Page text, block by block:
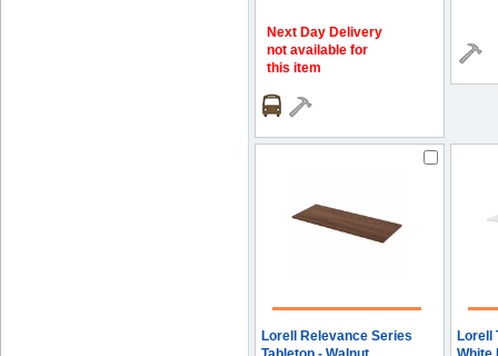
Next Day Delivery
not available for
this item
Lorell Relevance Series
Lorell